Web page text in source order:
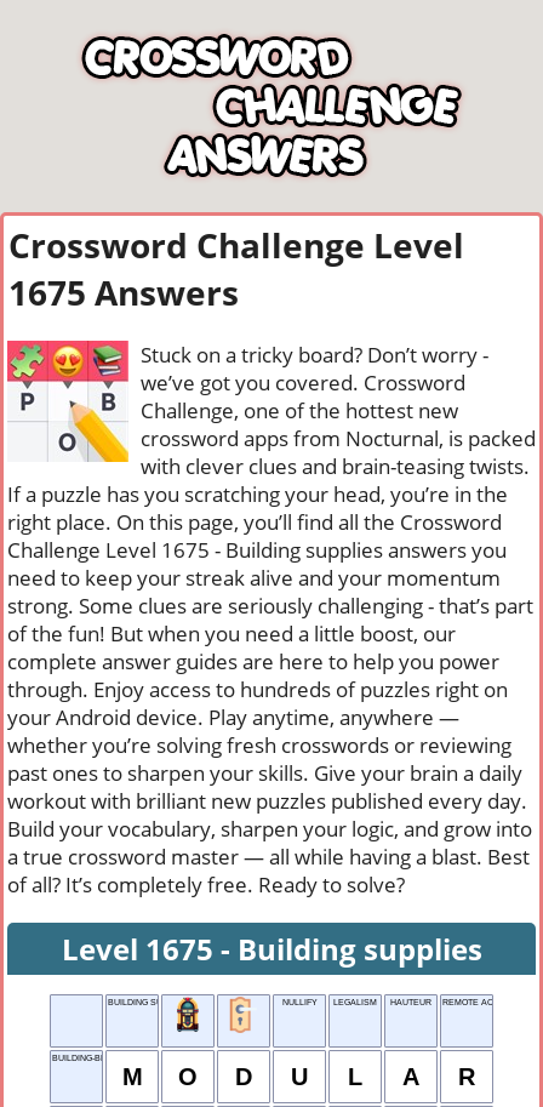
Crossword Challenge Level
1675 Answers
Stuck on a tricky board? Don’t worry -
we’ve got you covered. Crossword
Challenge, one of the hottest new
crossword apps from Nocturnal, is packed
with clever clues and brain-teasing twists.
If a puzzle has you scratching your head, you’re in the
right place. On this page, you’ll find all the Crossword
Challenge Level 1675 - Building supplies answers you
need to keep your streak alive and your momentum
strong. Some clues are seriously challenging - that’s part
of the fun! But when you need a little boost, our
complete answer guides are here to help you power
through. Enjoy access to hundreds of puzzles right on
your Android device. Play anytime, anywhere —
whether you’re solving fresh crosswords or reviewing
past ones to sharpen your skills. Give your brain a daily
workout with brilliant new puzzles published every day.
Build your vocabulary, sharpen your logic, and grow into
a true crossword master — all while having a blast. Best
of all? It’s completely free. Ready to solve?
Level 1675 - Building supplies
BUILDING SUPPLIES NULLIFY LEGALISM HAUTEUR REMOTE ACCESS
BUILDING-BLOCK STYLE
M O D U L A R